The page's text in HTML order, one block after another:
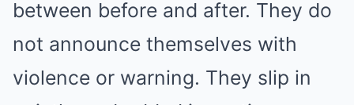
between before and after. They do
not announce themselves with
violence or warning. They slip in